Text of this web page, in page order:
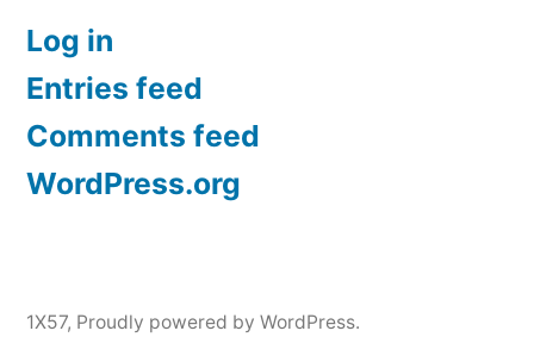
Log in
Entries feed
Comments feed
WordPress.org
1X57, Proudly powered by WordPress.